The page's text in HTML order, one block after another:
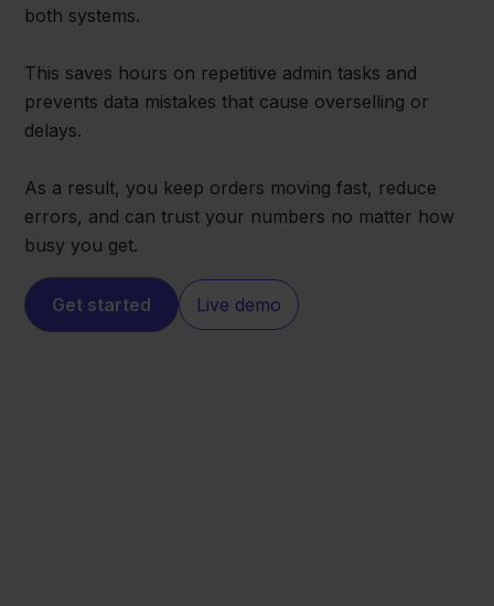
both systems.
This saves hours on repetitive admin tasks and
prevents data mistakes that cause overselling or
delays.
As a result, you keep orders moving fast, reduce
errors, and can trust your numbers no matter how
busy you get.
Get started Live demo